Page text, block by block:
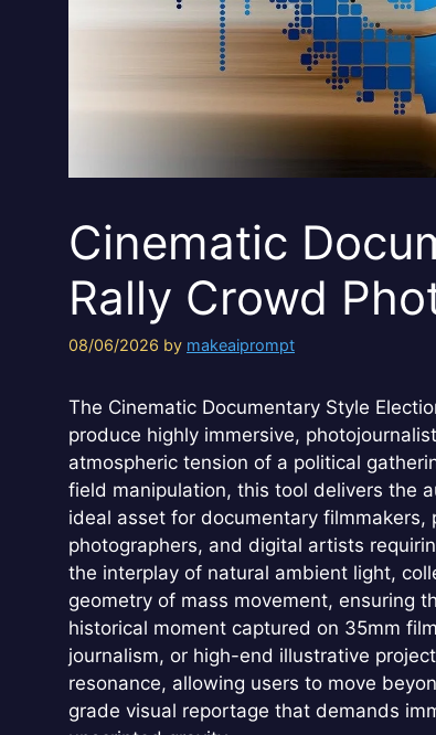
Cinematic
Rally Crowd
08/06/2026 by makeaiprompt
The Cinematic Documentary Style
produce highly immersive,
atmospheric tension of a political
field manipulation, this tool delivers the
ideal asset for documentary
photographers, and digital artists
the interplay of natural ambient light,
geometry of mass movement, ensuring
historical moment captured on 35mm
journalism, or high-end illustrative
resonance, allowing users to move
grade visual reportage that demands